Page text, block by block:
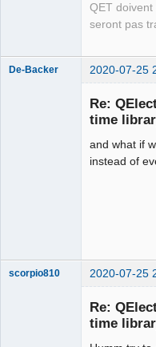
QET
seront pas
De-Backer 2020-07-25
Re:
time
and what if
instead of
scorpio810 2020-07-25
Re:
time